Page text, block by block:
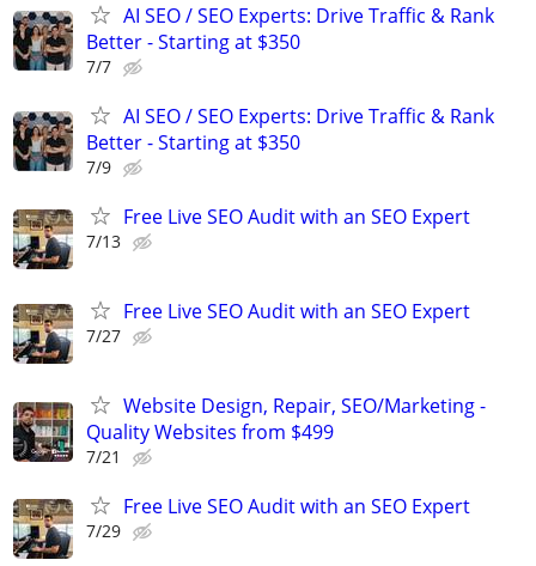
AI SEO / SEO Experts: Drive Traffic & Rank
Better - Starting at $350
7/7
AI SEO / SEO Experts: Drive Traffic & Rank
Better - Starting at $350
7/9
Free Live SEO Audit with an SEO Expert
7/13
Free Live SEO Audit with an SEO Expert
7/27
Website Design, Repair, SEO/Marketing -
Quality Websites from $499
7/21
Free Live SEO Audit with an SEO Expert
7/29